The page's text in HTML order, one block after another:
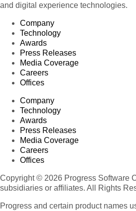
and digital experience technologies.
Company
Technology
Awards
Press Releases
Media Coverage
Careers
Offices
Company
Technology
Awards
Press Releases
Media Coverage
Careers
Offices
Copyright © 2026 Progress Software
subsidiaries or affiliates. All Rights
Progress and certain product names